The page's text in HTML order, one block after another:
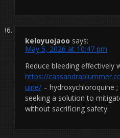
keloyuojaoo says:
May 5, 2026 at 10:47 pm
Reduce bleeding effectively
https://
uine/ – hydroxychloroquine
seeking a solution to
without sacrificing safety.